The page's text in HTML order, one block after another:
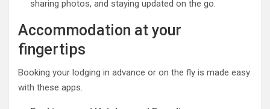
sharing photos, and staying updated on the go.
Accommodation at your
fingertips
Booking your lodging in advance or on the fly is made easy
with these apps.